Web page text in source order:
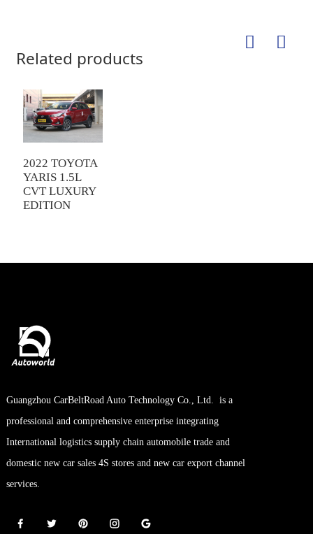
Related products
2022 TOYOTA
YARIS 1.5L
CVT LUXURY
EDITION
Guangzhou CarBeltRoad Auto Technology Co., Ltd. is a
professional and comprehensive enterprise integrating
International logistics supply chain automobile trade and
domestic new car sales 4S stores and new car export channel
services.